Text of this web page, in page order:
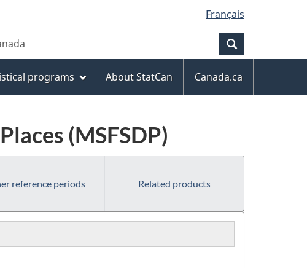
Français
programs About StatCan
Canada.ca
(MSFSDP)
reference periods Related products